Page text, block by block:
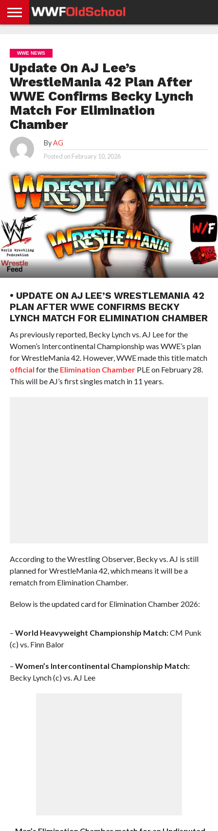
NEWS
NEWS
NEWS
BOXING
NEWS
SCHOOL
STORIES
APP
US
POLICY &
GDPR
WWE NEWS
Update On AJ Lee’s
WrestleMania 42 Plan After
WWE Confirms Becky Lynch
Match For Elimination
Chamber
By AG
Posted on February 10, 2026
• UPDATE ON AJ LEE’S WRESTLEMANIA 42
PLAN AFTER WWE CONFIRMS BECKY
LYNCH MATCH FOR ELIMINATION CHAMBER
As previously reported, Becky Lynch vs. AJ Lee for the
Women’s Intercontinental Championship was WWE’s plan
for WrestleMania 42. However, WWE made this title match
official for the Elimination ChamberPLE on February 28.
This will be AJ’s first singles match in 11 years.
According to the Wrestling Observer, Becky vs. AJ is still
planned for WrestleMania 42, which means it will be a
rematch from Elimination Chamber.
Below is the updated card for Elimination Chamber 2026:
– World Heavyweight Championship Match:CM Punk
(c) vs. Finn Balor
– Women’s Intercontinental Championship Match:
Becky Lynch (c) vs. AJ Lee